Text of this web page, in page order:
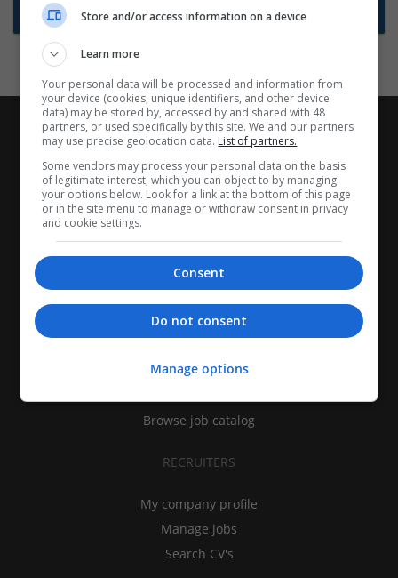
Subscribe to Job Alerts
CANDIDATES
Find jobs
Browse job catalog
RECRUITERS
My company profile
Manage jobs
Search CV's
Store and/or access information on a device
Learn more
Your personal data will be processed and information from
your device (cookies, unique identifiers, and other device
data) may be stored by, accessed by and shared with 48
partners, or used specifically by this site. We and our partners
may use precise geolocation data. List of partners.
Some vendors may process your personal data on the basis
of legitimate interest, which you can object to by managing
your options below. Look for a link at the bottom of this page
or in the site menu to manage or withdraw consent in privacy
and cookie settings.
Consent
Do not consent
Manage options